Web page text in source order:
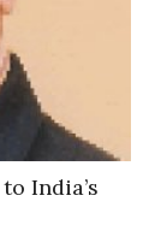
India’s